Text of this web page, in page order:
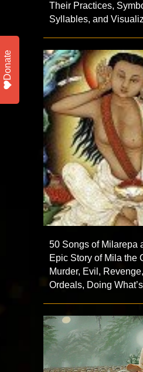
Their Practices,
Syllables, and
50 Songs of Milarepa
Epic Story of Mila the
Murder, Evil,
Ordeals, Doing
Donate